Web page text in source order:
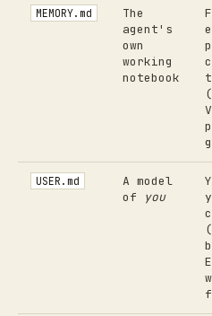
MEMORY.md
The
agent's
own
working
notebook
USER.md
A model
of
you